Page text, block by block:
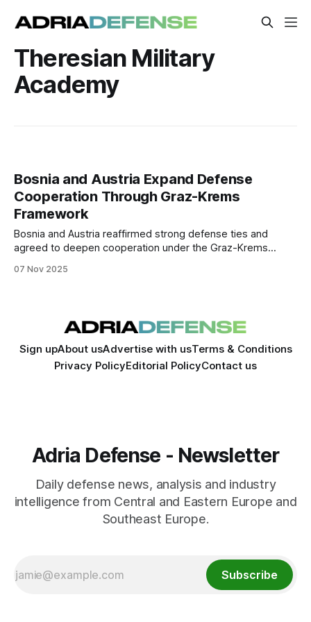
Theresian Military
Academy
Bosnia and Austria Expand Defense
Cooperation Through Graz-Krems
Framework
Bosnia and Austria reaffirmed strong defense ties and
agreed to deepen cooperation under the Graz-Krems
control initiatives with UNIDIR.
07 Nov 2025
Sign upAbout usAdvertise with usTerms & Conditions
Privacy PolicyEditorial PolicyContact us
Adria Defense - Newsletter
Daily defense news, analysis and industry
intelligence from Central and Eastern Europe and
Southeast Europe.
Subscribe